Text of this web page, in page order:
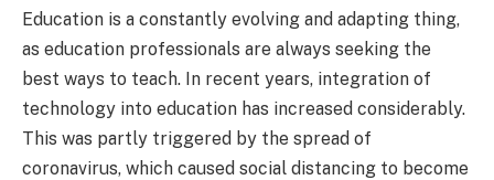
Education is a constantly evolving and adapting thing,
as education professionals are always seeking the
best ways to teach. In recent years, integration of
technology into education has increased considerably.
This was partly triggered by the spread of
coronavirus, which caused social distancing to become